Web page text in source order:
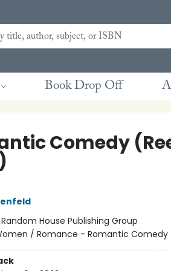
Book Drop Off
Comedy
Random House Publishing Group
/ Romance - Romantic Comedy